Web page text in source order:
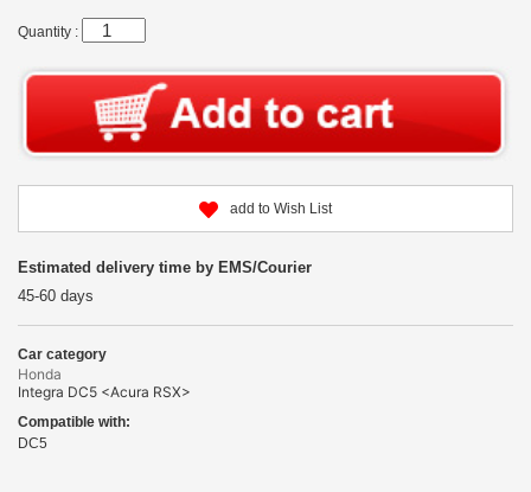
Quantity :
add to Wish List
Estimated delivery time by EMS/Courier
45-60 days
Car category
Honda
Integra DC5 <Acura RSX>
Compatible with:
DC5